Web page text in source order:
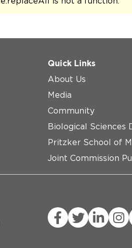
Quick Links
About Us
Media
Community
Biological Sciences
Pritzker School of
Joint Commission